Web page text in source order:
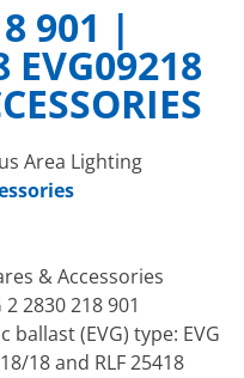
901 |
EVG09218
Area Lighting
& Accessories
2830 218 901
(EVG) type: EVG
18 and RLF 25418